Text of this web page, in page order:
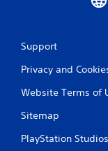
Support
Privacy and
Website Terms of
Sitemap
PlayStation Studios